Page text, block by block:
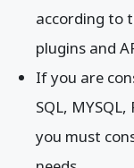
according to
plugins and
If you are
SQL,
you must